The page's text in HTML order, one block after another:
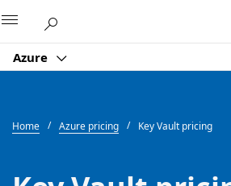
Azure
Home Azure pricing Key Vault pricing